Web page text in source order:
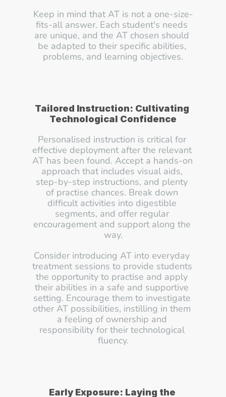
Keep in mind that AT is not a one-size-
fits-all answer. Each student's needs
are unique, and the AT chosen should
be adapted to their specific abilities,
problems, and learning objectives.
Tailored Instruction: Cultivating
Technological Confidence
Personalised instruction is critical for
effective deployment after the relevant
AT has been found. Accept a hands-on
approach that includes visual aids,
step-by-step instructions, and plenty
of practise chances. Break down
difficult activities into digestible
segments, and offer regular
encouragement and support along the
way.
Consider introducing AT into everyday
treatment sessions to provide students
the opportunity to practise and apply
their abilities in a safe and supportive
setting. Encourage them to investigate
other AT possibilities, instilling in them
a feeling of ownership and
responsibility for their technological
fluency.
Early Exposure: Laying the